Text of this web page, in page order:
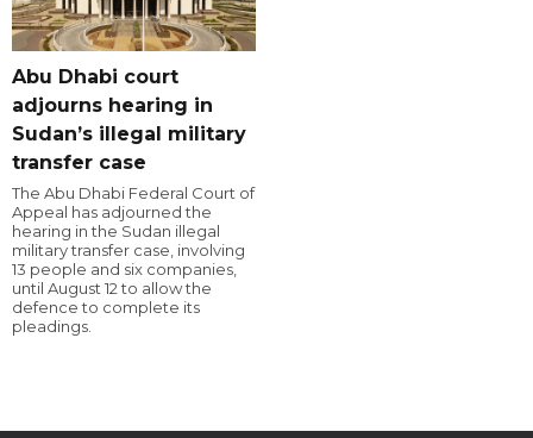
Abu Dhabi court
adjourns hearing in
Sudan’s illegal military
transfer case
The Abu Dhabi Federal Court of
Appeal has adjourned the
hearing in the Sudan illegal
military transfer case, involving
13 people and six companies,
until August 12 to allow the
defence to complete its
pleadings.